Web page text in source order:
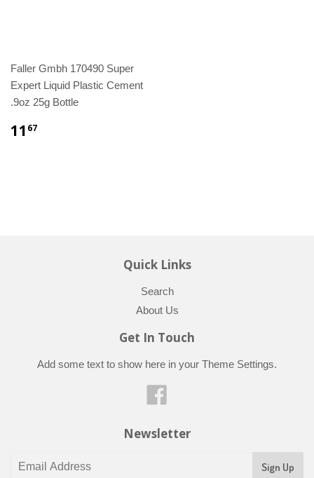
Faller Gmbh 170490 Super
Expert Liquid Plastic Cement
.9oz 25g Bottle
11 67
Quick Links
Search
About Us
Get In Touch
Add some text to show here in your Theme Settings.
Newsletter